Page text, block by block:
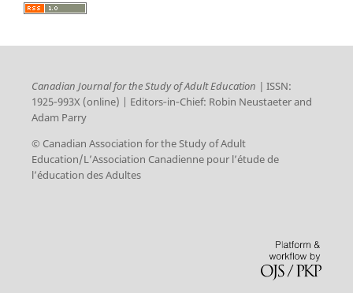
Canadian Journal for the Study of Adult Education | ISSN:
1925‑993X (online) | Editors‑in‑Chief: Robin Neustaeter and
Adam Parry
© Canadian Association for the Study of Adult
Education/L’Association Canadienne pour l’étude de
l’éducation des Adultes